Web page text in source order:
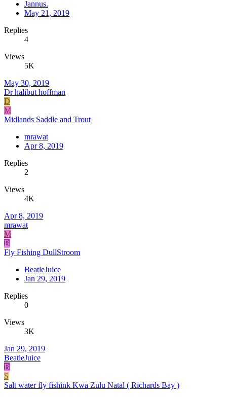
Jannus.
May 21, 2019
Replies
4
Views
5K
May 30, 2019
Dr halibut hoffman
D
M
Midlands Saddle and Trout
mrawat
Apr 8, 2019
Replies
2
Views
4K
Apr 8, 2019
mrawat
M
B
Fly Fishing DullStroom
BeatleJuice
Jan 29, 2019
Replies
0
Views
3K
Jan 29, 2019
BeatleJuice
B
S
Salt water fly fishink Kwa Zulu Natal ( Richards Bay )